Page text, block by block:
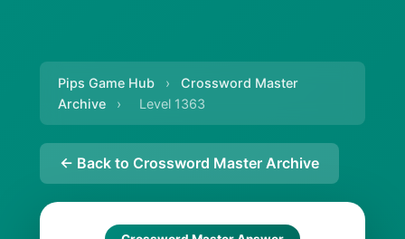
Pips Game Hub ›
Crossword Master
Archive
› Level 1363
← Back to Crossword Master Archive